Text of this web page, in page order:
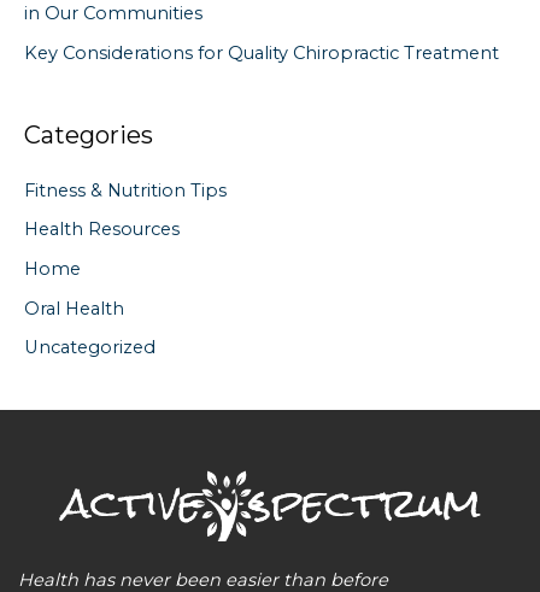
in Our Communities
Key Considerations for Quality Chiropractic Treatment
Categories
Fitness & Nutrition Tips
Health Resources
Home
Oral Health
Uncategorized
Health has never been easier than before